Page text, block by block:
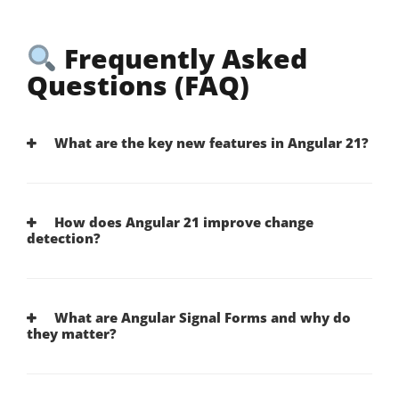
Frequently Asked
Questions (FAQ)
What are the key new features in Angular 21?
How does Angular 21 improve change
detection?
What are Angular Signal Forms and why do
they matter?